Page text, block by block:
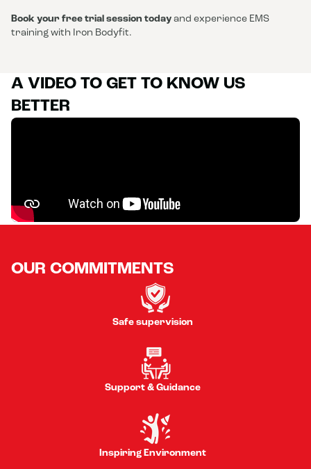
Book your free trial session today and experience EMS
training with Iron Bodyfit.
A VIDEO TO GET TO KNOW US
BETTER
OUR COMMITMENTS
Safe supervision
Support & Guidance
Inspiring Environment